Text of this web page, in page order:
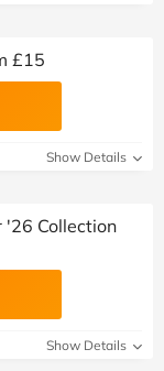
£15
Show Details
'26 Collection
Show Details